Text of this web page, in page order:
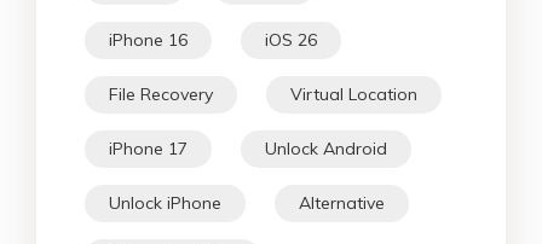
iPhone 16 iOS 26
File Recovery Virtual Location
iPhone 17 Unlock Android
Unlock iPhone Alternative